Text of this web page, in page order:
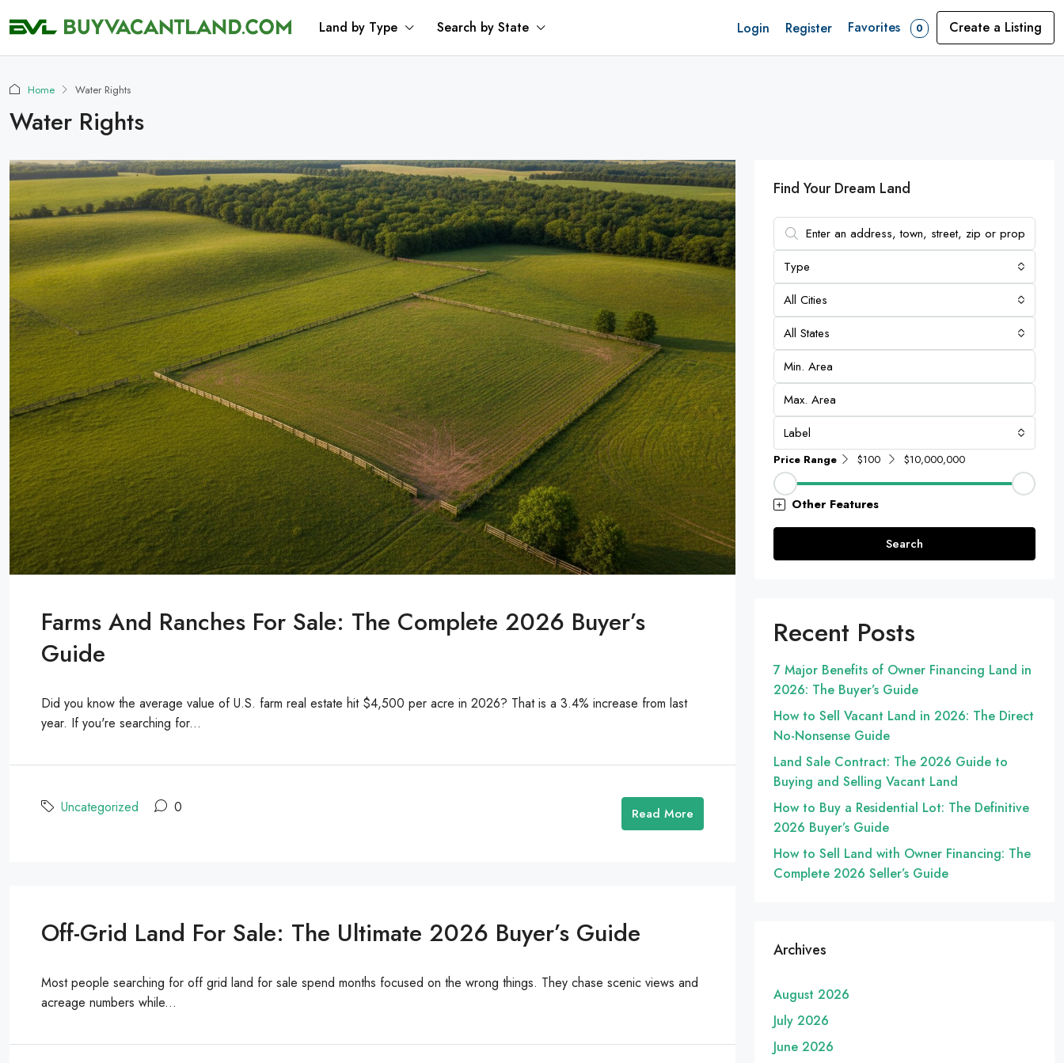
Land by Type Search by State Login Register Favorites 0 Create a Listing
Home Water Rights
Water Rights
Farms And Ranches For Sale: The Complete 2026 Buyer’s
Guide
Did you know the average value of U.S. farm real estate hit $4,500 per acre in 2026? That is a 3.4% increase from last
year. If you're searching for...
Uncategorized 0 Read More
Off-Grid Land For Sale: The Ultimate 2026 Buyer’s Guide
Most people searching for off grid land for sale spend months focused on the wrong things. They chase scenic views and
acreage numbers while...
Find Your Dream Land
Type
All Cities
All States
Label
Price Range $100 $10,000,000
Other Features
Search
Recent Posts
7 Major Benefits of Owner Financing Land in
2026: The Buyer’s Guide
How to Sell Vacant Land in 2026: The Direct
No-Nonsense Guide
Land Sale Contract: The 2026 Guide to
Buying and Selling Vacant Land
How to Buy a Residential Lot: The Definitive
2026 Buyer’s Guide
How to Sell Land with Owner Financing: The
Complete 2026 Seller’s Guide
Archives
August 2026
July 2026
June 2026